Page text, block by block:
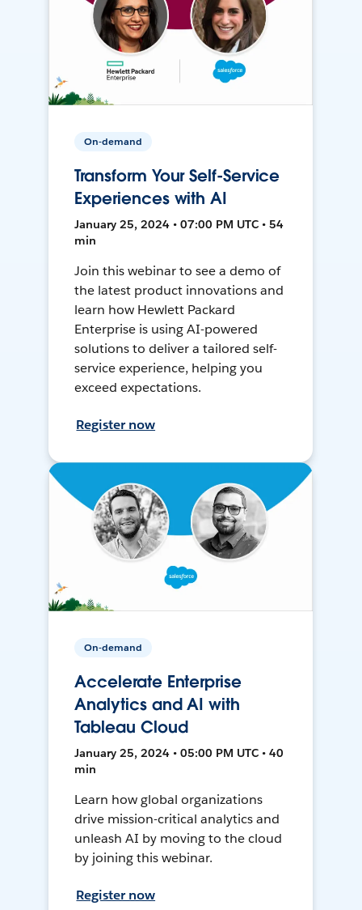
On-demand
Transform Your Self-Service
Experiences with AI
January 25, 2024 • 07:00 PM UTC • 54
min
Join this webinar to see a demo of
the latest product innovations and
learn how Hewlett Packard
Enterprise is using AI-powered
solutions to deliver a tailored self-
service experience, helping you
exceed expectations.
Register now
On-demand
Accelerate Enterprise
Analytics and AI with
Tableau Cloud
January 25, 2024 • 05:00 PM UTC • 40
min
Learn how global organizations
drive mission-critical analytics and
unleash AI by moving to the cloud
by joining this webinar.
Register now